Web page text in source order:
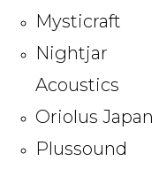
Mysticraft
Nightjar
Acoustics
Oriolus Japan
Plussound